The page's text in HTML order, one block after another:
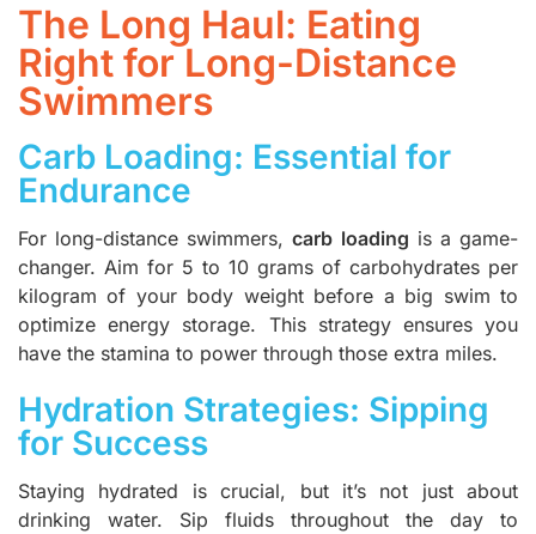
The Long Haul: Eating
Right for Long-Distance
Swimmers
Carb Loading: Essential for
Endurance
For long-distance swimmers,carb loading is a game-
changer. Aim for 5 to 10 grams of carbohydrates per
kilogram of your body weight before a big swim to
optimize energy storage. This strategy ensures you
have the stamina to power through those extra miles.
Hydration Strategies: Sipping
for Success
Staying hydrated is crucial, but it’s not just about
drinking water. Sip fluids throughout the day to